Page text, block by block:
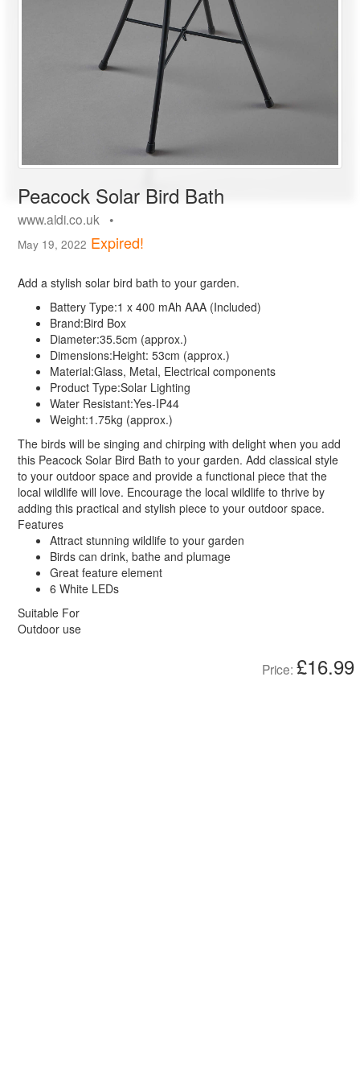
Peacock Solar Bird Bath
www.aldi.co.uk •
May 19, 2022 Expired!
Add a stylish solar bird bath to your garden.
Battery Type:1 x 400 mAh AAA (Included)
Brand:Bird Box
Diameter:35.5cm (approx.)
Dimensions:Height: 53cm (approx.)
Material:Glass, Metal, Electrical components
Product Type:Solar Lighting
Water Resistant:Yes-IP44
Weight:1.75kg (approx.)
The birds will be singing and chirping with delight when you add
this Peacock Solar Bird Bath to your garden. Add classical style
to your outdoor space and provide a functional piece that the
local wildlife will love. Encourage the local wildlife to thrive by
adding this practical and stylish piece to your outdoor space.
Features
Attract stunning wildlife to your garden
Birds can drink, bathe and plumage
Great feature element
6 White LEDs
Suitable For
Outdoor use
Price: £16.99